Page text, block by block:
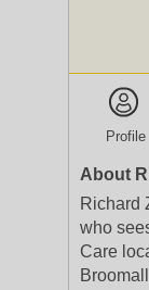
Profile
About
Richard
who
Care